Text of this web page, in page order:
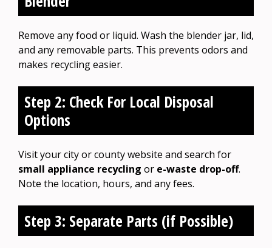
Remove any food or liquid. Wash the blender jar, lid,
and any removable parts. This prevents odors and
makes recycling easier.
Step 2: Check For Local Disposal
Options
Visit your city or county website and search for
small appliance recycling or e-waste drop-off.
Note the location, hours, and any fees.
Step 3: Separate Parts (if Possible)